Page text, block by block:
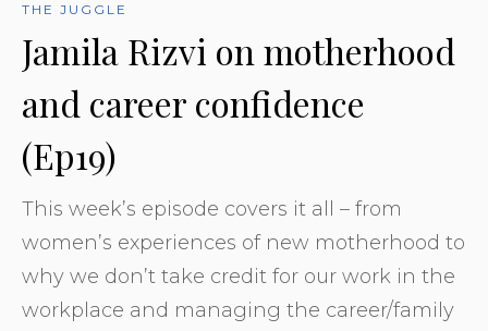
THE JUGGLE
Jamila Rizvi on motherhood
and career confidence
(Ep19)
This week’s episode covers it all – from
women’s experiences of new motherhood to
why we don’t take credit for our work in the
workplace and managing the career/family